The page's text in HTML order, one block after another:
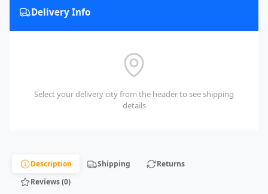
Delivery Info
Select your delivery city from the header to see shipping
details
Description Shipping
Returns
Reviews (0)